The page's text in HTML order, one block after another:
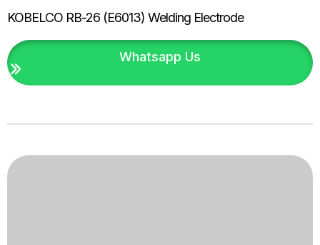
KOBELCO RB-26 (E6013) Welding Electrode
Whatsapp Us